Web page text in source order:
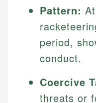
Pattern:
period,
conduct.
Coercive
threats or